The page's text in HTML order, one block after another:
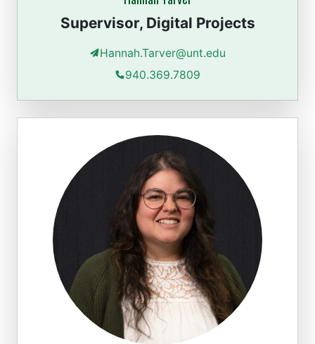
Supervisor, Digital Projects
Hannah.Tarver@unt.edu
940.369.7809